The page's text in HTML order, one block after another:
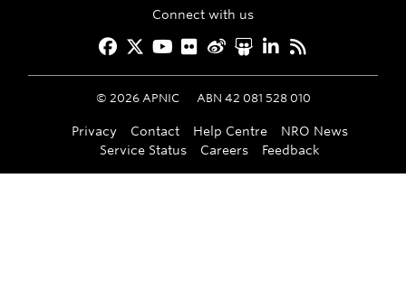
Connect with us
Facebook
Twitter
YouTube
Flickr
Weibo
Slideshare
LinkedIn
RSS
© 2026APNIC ABN 42 081 528 010
Privacy Contact Help Centre
NRO News
Service Status
Careers Feedback